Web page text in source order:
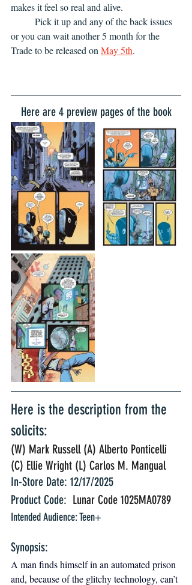
makes it feel so real and alive.
or you can wait another 5 month for the
Trade to be released on May 5th.
Here are 4 preview pages of the book
Here is the description from the
solicits:
(W) Mark Russell (A) Alberto Ponticelli
(C) Ellie Wright (L) Carlos M. Mangual
In-Store Date: 12/17/2025
Product Code: Lunar Code 1025MA0789
Intended Audience: Teen+
Synopsis:
A man finds himself in an automated prison
and, because of the glitchy technology, can’t